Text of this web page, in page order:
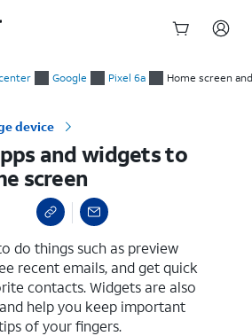
Google Pixel 6a Home screen
device
and widgets to
screen
do things such as preview
recent emails, and get quick
contacts. Widgets are also
help you keep important
of your fingers.